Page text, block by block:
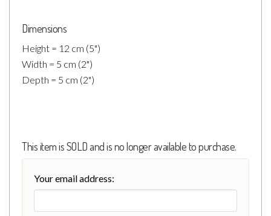
Dimensions
Height = 12 cm (5")
Width = 5 cm (2")
Depth = 5 cm (2")
This item is SOLD and is no longer available to purchase.
Your email address: